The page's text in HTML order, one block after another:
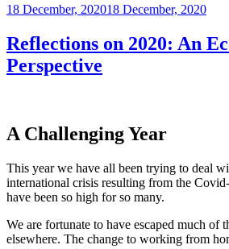
Posted
18 December, 202018 December, 2020
Reflections on 2020: An
Perspective
A Challenging Year
This year we have all been trying to deal
international crisis resulting from the
have been so high for so many.
We are fortunate to have escaped much of
elsewhere. The change to working from